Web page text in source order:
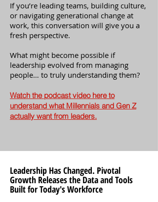
If you’re leading teams, building culture,
or navigating generational change at
work, this conversation will give you a
fresh perspective.
What might become possible if
leadership evolved from managing
people… to truly understanding them?
Watch the podcast video here to
understand what Millennials and Gen Z
actually want from leaders.
Leadership Has Changed. Pivotal
Growth Releases the Data and Tools
Built for Today's Workforce